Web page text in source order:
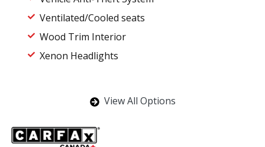
Ventilated/Cooled seats
Wood Trim Interior
Xenon Headlights
View All Options